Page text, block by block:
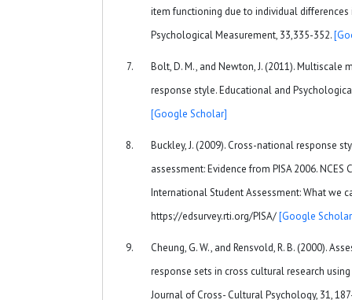
item functioning due to individual differences
Psychological Measurement, 33,335-352.
Bolt, D. M., and Newton, J. (2011). Multiscale
response style. Educational and
[Google Scholar]
Buckley, J. (2009). Cross-national response
assessment: Evidence from PISA 2006.
International Student Assessment: What we
https://edsurvey.rti.org/PISA/[Google
Cheung, G. W., and Rensvold, R. B. (2000).
response sets in cross cultural research
Journal of Cross- Cultural Psychology, 31,